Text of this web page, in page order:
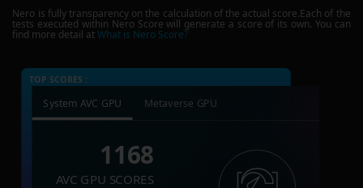
Nero is fully transparency on the calculation of the actual score.Each of the
tests executed within Nero Score will generate a score of its own. You can
find more detail atWhat is Nero Score?
TOP SCORES :
System AVC GPU Metaverse GPU
1168
AVC GPU SCORES